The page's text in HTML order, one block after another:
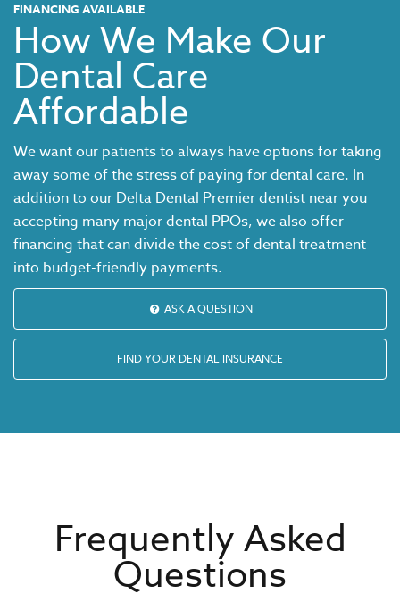
FINANCING AVAILABLE
How We Make Our
Dental Care
Affordable
We want our patients to always have options for taking
away some of the stress of paying for dental care. In
addition to our Delta Dental Premier dentist near you
accepting many major dental PPOs, we also offer
financing that can divide the cost of dental treatment
into budget-friendly payments.
ASK A QUESTION
FIND YOUR DENTAL INSURANCE
Frequently Asked
Questions